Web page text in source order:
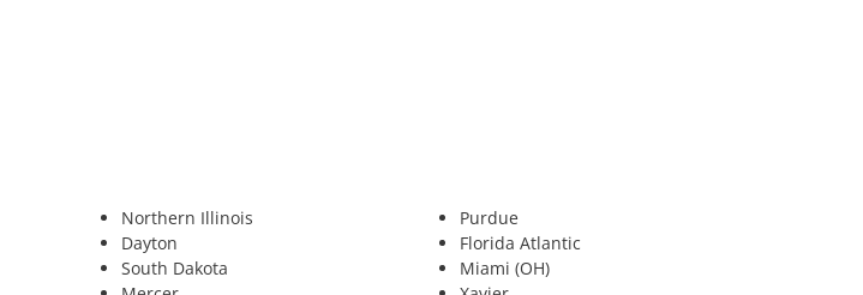
Northern Illinois
Dayton
South Dakota
Purdue
Florida Atlantic
Miami (OH)